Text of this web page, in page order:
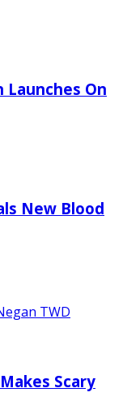
Launches On
New Blood
TWD
Scary